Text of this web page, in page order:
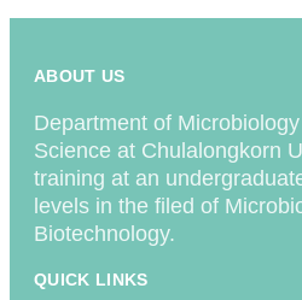
ABOUT US
Department of
Science at Chulalongkorn
training at an
levels in the filed of
Biotechnology.
QUICK LINKS